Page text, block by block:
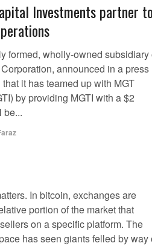
Investments partner
formed, wholly-owned subsidiary
announced in a press
it has teamed up with MGT
by providing MGTI with a $2
be...
In bitcoin, exchanges are
portion of the market that
on a specific platform. The
has seen giants felled by way